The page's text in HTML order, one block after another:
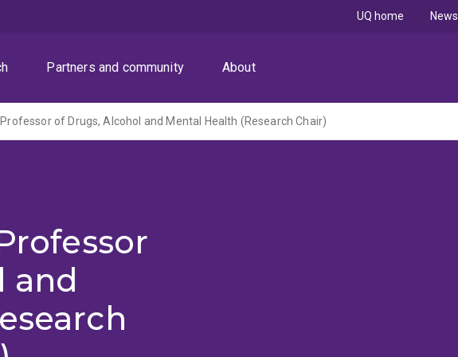
Partners and community About
UQ home News
Professor of Drugs, Alcohol and Mental Health (Research Chair)
and